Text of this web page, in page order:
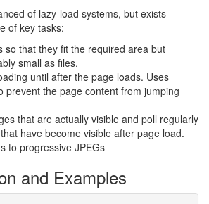
of lazy-load systems, but exists
of key tasks:
so that they fit the required area but
small as files.
until after the page loads. Uses
prevent the page content from jumping
that are actually visible and poll regularly
have become visible after page load.
to progressive JPEGs
and Examples